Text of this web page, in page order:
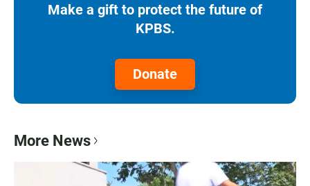
Make a gift to protect the future of
KPBS.
Donate
More News